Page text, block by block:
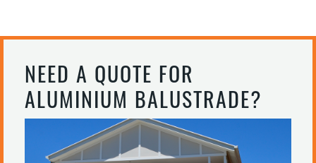
NEED A QUOTE FOR
ALUMINIUM BALUSTRADE?